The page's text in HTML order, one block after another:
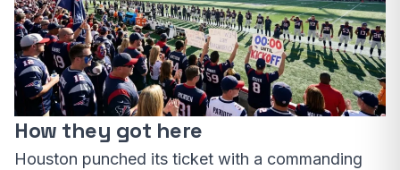
How they got here
Houston punched its ticket with a commanding